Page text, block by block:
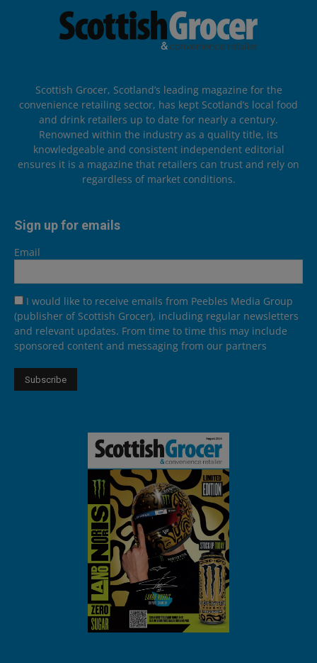
Scottish Grocer, Scotland’s leading magazine for the
convenience retailing sector, has kept Scotland’s local food
and drink retailers up to date for nearly a century.
Renowned within the industry as a quality title, its
knowledgeable and consistent independent editorial
ensures it is a magazine that retailers can trust and rely on
regardless of market conditions.
Sign up for emails
Email
I would like to receive emails from Peebles Media Group
(publisher of Scottish Grocer), including regular newsletters
and relevant updates. From time to time this may include
sponsored content and messaging from our partners